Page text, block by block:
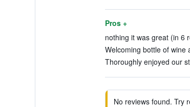
Pros +
nothing it was great (in 6
Welcoming bottle of wine
Thoroughly enjoyed our
No reviews found. Try